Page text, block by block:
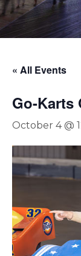
« All Events
Go-Karts
October 4 @